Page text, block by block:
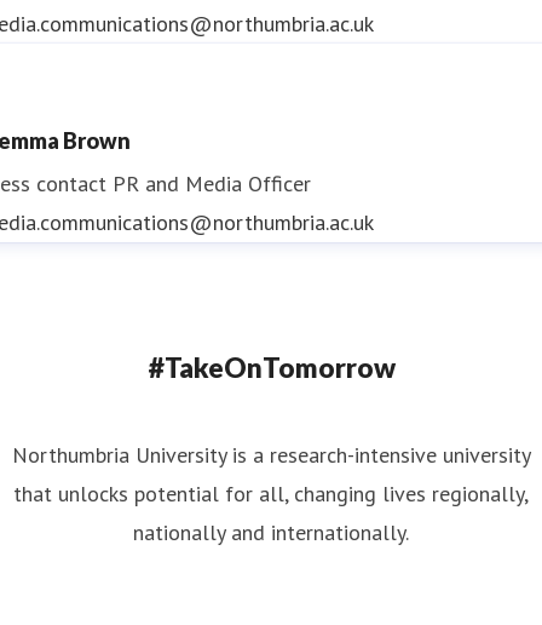
Brown
contact PR and Media Officer
#TakeOnTomorrow
Northumbria University is a research-intensive university
that unlocks potential for all, changing lives regionally,
nationally and internationally.